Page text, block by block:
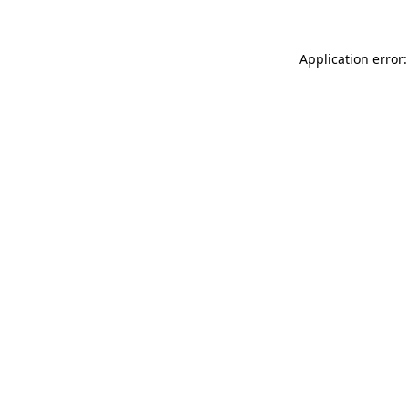
Application